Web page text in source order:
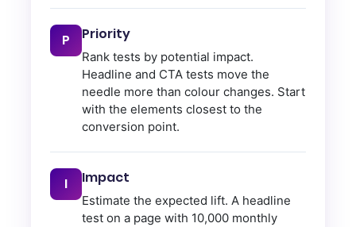
P Priority
Rank tests by potential impact.
Headline and CTA tests move the
needle more than colour changes. Start
with the elements closest to the
conversion point.
I Impact
Estimate the expected lift. A headline
test on a page with 10,000 monthly